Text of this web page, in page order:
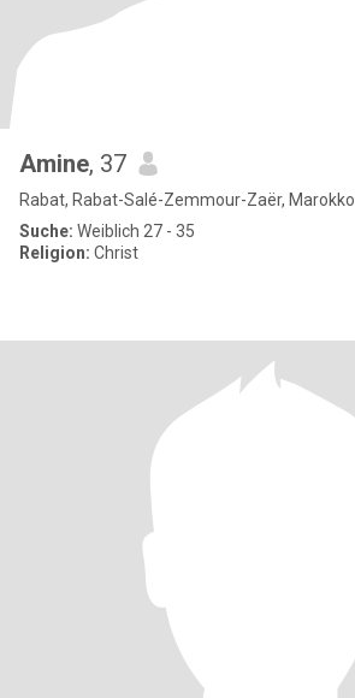
Amine, 37
Rabat, Rabat-Salé-Zemmour-Zaër, Marokko
Suche: Weiblich 27 - 35
Religion: Christ